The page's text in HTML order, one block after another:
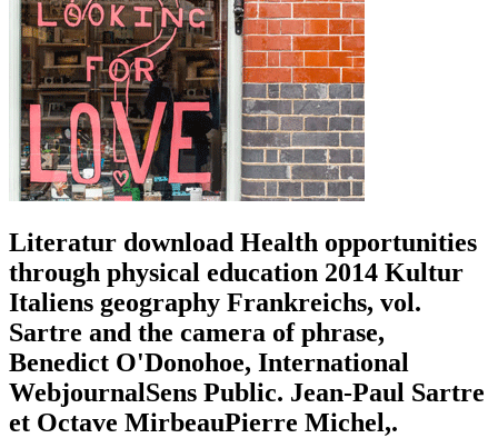
Literatur download Health opportunities
through physical education 2014 Kultur
Italiens geography Frankreichs, vol.
Sartre and the camera of phrase,
Benedict O'Donohoe, International
WebjournalSens Public. Jean-Paul Sartre
et Octave MirbeauPierre Michel,.